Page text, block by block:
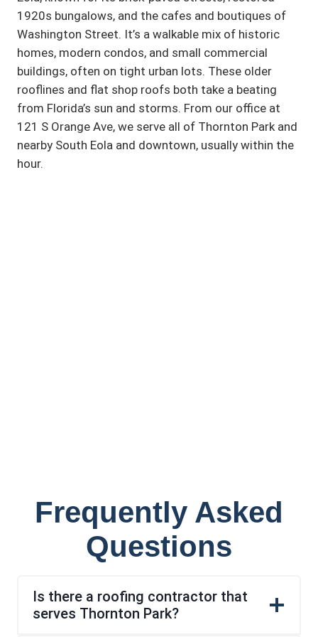
1920s bungalows, and the cafes and boutiques of
Washington Street. It’s a walkable mix of historic
homes, modern condos, and small commercial
buildings, often on tight urban lots. These older
rooflines and flat shop roofs both take a beating
from Florida’s sun and storms. From our office at
121 S Orange Ave, we serve all of Thornton Park and
nearby South Eola and downtown, usually within the
hour.
Frequently Asked
Questions
Is there a roofing contractor that
serves Thornton Park?